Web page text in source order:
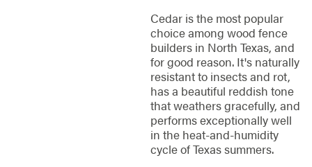
Cedar is the most popular
choice among wood fence
builders in North Texas, and
for good reason. It's naturally
resistant to insects and rot,
has a beautiful reddish tone
that weathers gracefully, and
performs exceptionally well
in the heat-and-humidity
cycle of Texas summers.